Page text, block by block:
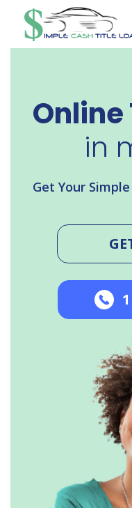
content
Online
in
Get Your